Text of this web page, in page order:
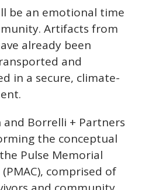
be an emotional time
Artifacts from
already been
and
in a secure, climate-
Borrelli + Partners
the conceptual
Pulse Memorial
comprised of